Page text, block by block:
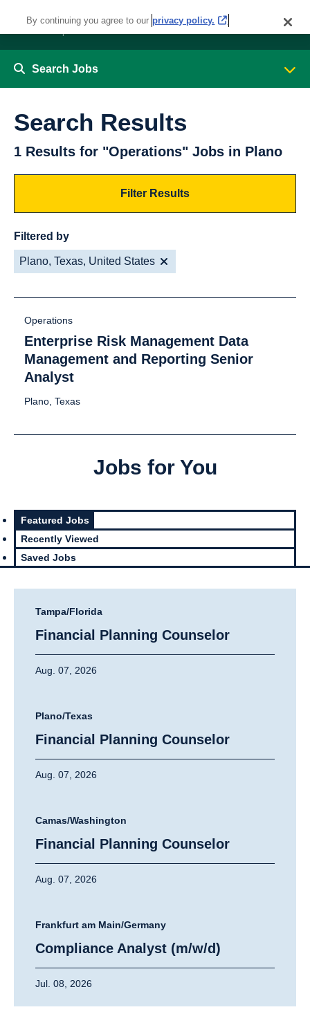
Search Jobs
Search Results
1 Results for "Operations" Jobs in Plano
Filter Results
Filtered by
Plano, Texas, United States
Operations
Enterprise Risk Management Data
Management and Reporting Senior
Analyst
Plano, Texas
Jobs for You
Featured Jobs
Recently Viewed
Saved Jobs
Tampa/Florida
Financial Planning Counselor
Aug. 07, 2026
Plano/Texas
Financial Planning Counselor
Aug. 07, 2026
Camas/Washington
Financial Planning Counselor
Aug. 07, 2026
Frankfurt am Main/Germany
Compliance Analyst (m/w/d)
Jul. 08, 2026
By continuing you agree to our privacy policy.